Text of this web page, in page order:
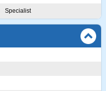
Specialist